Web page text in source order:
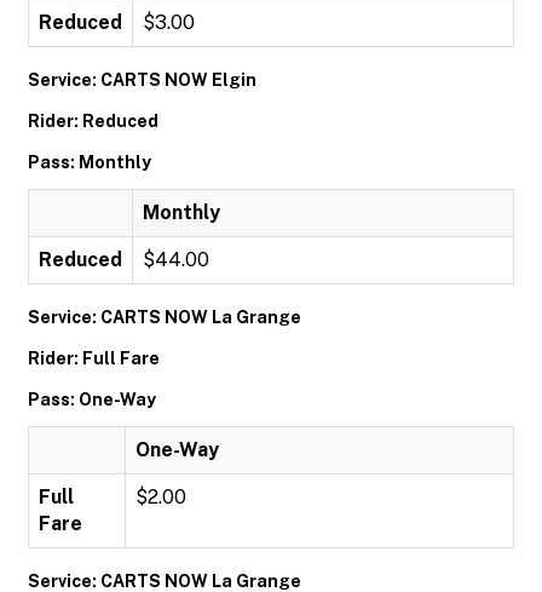
Reduced $3.00
Service: CARTS NOW Elgin
Rider: Reduced
Pass: Monthly
Monthly
Reduced $44.00
Service: CARTS NOW La Grange
Rider: Full Fare
Pass: One-Way
One-Way
Full
Fare
$2.00
Service: CARTS NOW La Grange